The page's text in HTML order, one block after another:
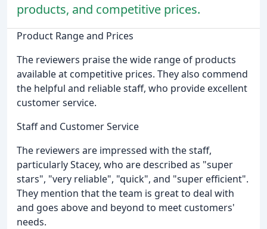
products, and competitive prices.
Product Range and Prices
The reviewers praise the wide range of products
available at competitive prices. They also commend
the helpful and reliable staff, who provide excellent
customer service.
Staff and Customer Service
The reviewers are impressed with the staff,
particularly Stacey, who are described as "super
stars", "very reliable", "quick", and "super efficient".
They mention that the team is great to deal with
and goes above and beyond to meet customers'
needs.